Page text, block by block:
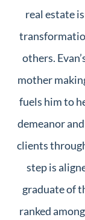
real estate
others.
mother
fuels him to
demeanor
clients
step is
graduate of
ranked